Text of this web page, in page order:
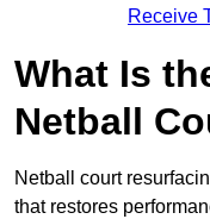
Receive
What Is
Netball
Netball court
that restores